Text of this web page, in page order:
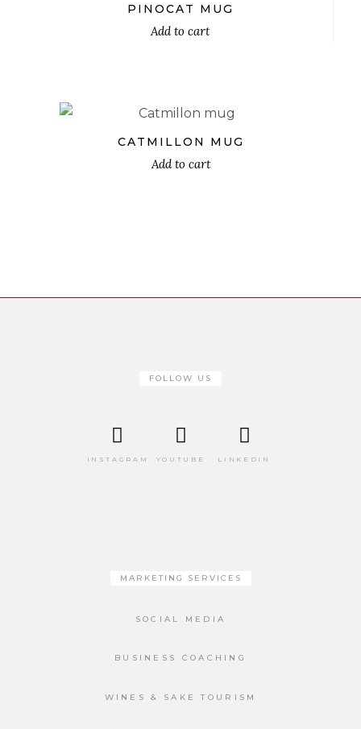
PINOCAT MUG
Add to cart
CATMILLON MUG
Add to cart
FOLLOW US
INSTAGRAM YOUTUBE LINKEDIN
MARKETING SERVICES
SOCIAL MEDIA
BUSINESS COACHING
WINES & SAKE TOURISM